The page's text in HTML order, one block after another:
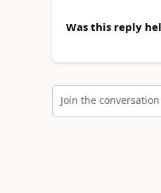
Was this reply
Join the conversation